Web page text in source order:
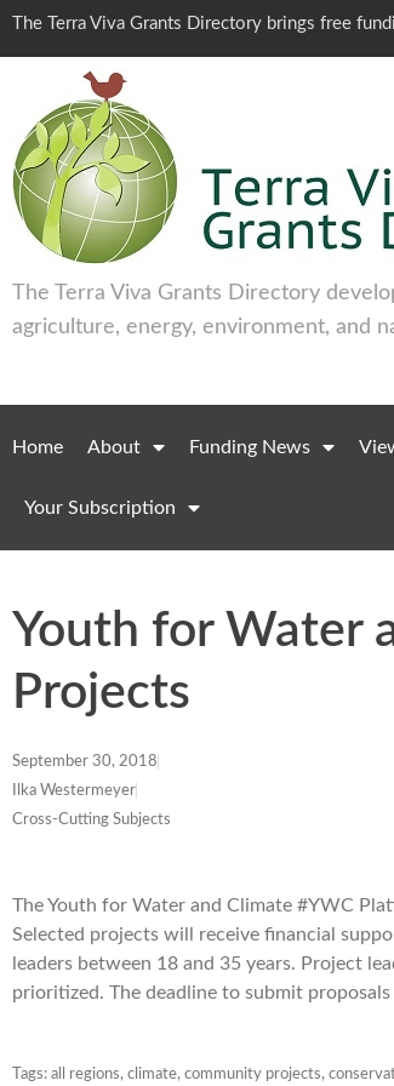
The Terra Viva Grants Directory brings free
The Terra Viva Grants Directory
agriculture, energy, environment, and
Home About Funding News
Your Subscription
Youth for Water
Projects
September 30, 2018
Ilka Westermeyer
Cross-Cutting Subjects
The Youth for Water and Climate #YWC
Selected projects will receive financial
leaders between 18 and 35 years. Project
prioritized. The deadline to submit
Tags: all regions, climate, community projects,